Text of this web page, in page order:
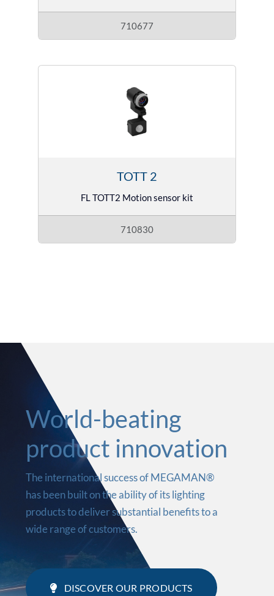
710677
TOTT 2
FL TOTT2 Motion sensor kit
710830
World-beating
product innovation
The international success of MEGAMAN®
has been built on the ability of its lighting
products to deliver substantial benefits to a
wide range of customers.
DISCOVER OUR PRODUCTS